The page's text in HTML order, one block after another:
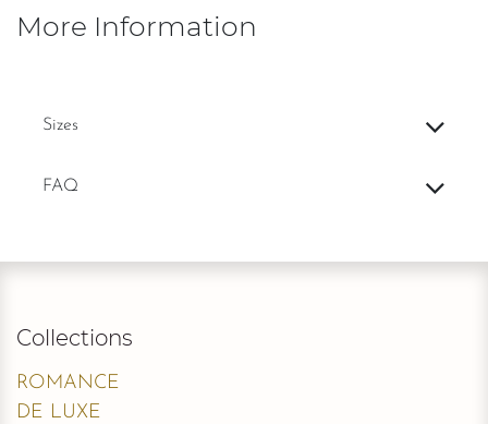
More Information
Sizes
FAQ
Collections
ROMANCE
DE LUXE